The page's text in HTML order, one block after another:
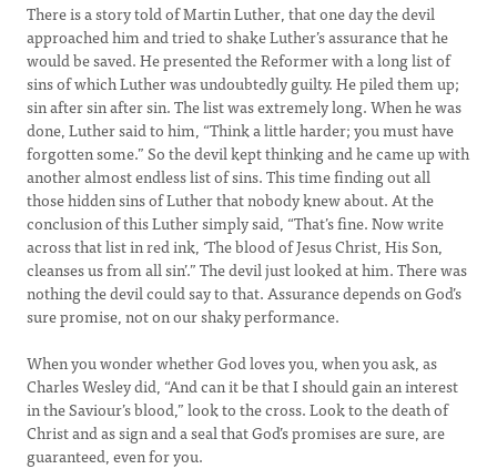
There is a story told of Martin Luther, that one day the devil
approached him and tried to shake Luther’s assurance that he
would be saved. He presented the Reformer with a long list of
sins of which Luther was undoubtedly guilty. He piled them up;
sin after sin after sin. The list was extremely long. When he was
done, Luther said to him, “Think a little harder; you must have
forgotten some.” So the devil kept thinking and he came up with
another almost endless list of sins. This time finding out all
those hidden sins of Luther that nobody knew about. At the
conclusion of this Luther simply said, “That’s fine. Now write
across that list in red ink, ‘The blood of Jesus Christ, His Son,
cleanses us from all sin’.” The devil just looked at him. There was
nothing the devil could say to that. Assurance depends on God’s
sure promise, not on our shaky performance.
When you wonder whether God loves you, when you ask, as
Charles Wesley did, “And can it be that I should gain an interest
in the Saviour’s blood,” look to the cross. Look to the death of
Christ and as sign and a seal that God’s promises are sure, are
guaranteed, even for you.